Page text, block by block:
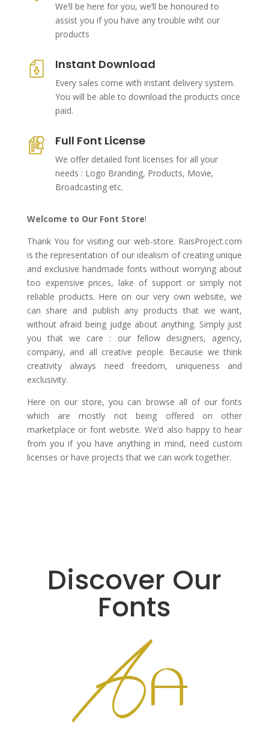
We’ll be here for you, we’ll be honoured to
assist you if you have any trouble wiht our
products
Instant Download
Every sales come with instant delivery system.
You will be able to download the products once
paid.
Full Font License
We offer detailed font licenses for all your
needs : Logo Branding, Products, Movie,
Broadcasting etc.
Welcome to Our Font Store!
Thank You for visiting our web-store. RaisProject.com
is the representation of our idealism of creating unique
and exclusive handmade fonts without worrying about
too expensive prices, lake of support or simply not
reliable products. Here on our very own website, we
can share and publish any products that we want,
without afraid being judge about anything. Simply just
you that we care : our fellow designers, agency,
company, and all creative people. Because we think
creativity always need freedom, uniqueness and
exclusivity.
Here on our store, you can browse all of our fonts
which are mostly not being offered on other
marketplace or font website. We’d also happy to hear
from you if you have anything in mind, need custom
licenses or have projects that we can work together.
Discover Our
Fonts